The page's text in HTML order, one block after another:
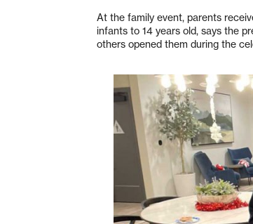
At the family event, parents
infants to 14 years old, says the
others opened them during the